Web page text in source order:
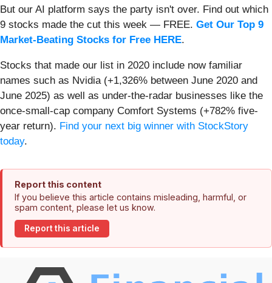
But our AI platform says the party isn't over. Find out which
9 stocks made the cut this week — FREE. Get Our Top 9
Market-Beating Stocks for Free HERE.
Stocks that made our list in 2020 include now familiar
names such as Nvidia (+1,326% between June 2020 and
June 2025) as well as under-the-radar businesses like the
once-small-cap company Comfort Systems (+782% five-
year return). Find your next big winner with StockStory
today.
Report this content
If you believe this article contains misleading, harmful, or
spam content, please let us know.
Report this article